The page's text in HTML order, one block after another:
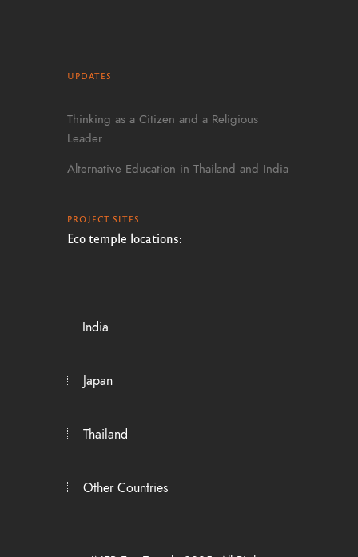
UPDATES
Thinking as a Citizen and a Religious
Leader
Alternative Education in Thailand and India
PROJECT SITES
Eco temple locations:
India
Japan
Thailand
Other Countries